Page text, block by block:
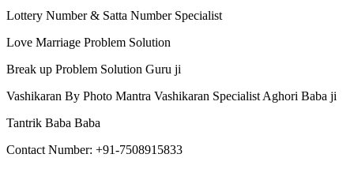
Lottery Number & Satta Number Specialist
Love Marriage Problem Solution
Break up Problem Solution Guru ji
Vashikaran By Photo Mantra Vashikaran Specialist Aghori Baba ji
Tantrik Baba Baba
Contact Number: +91-7508915833